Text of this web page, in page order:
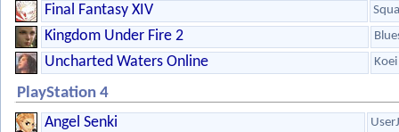
Final Fantasy XIV
Kingdom Under Fire 2
Uncharted Waters Online Koei
PlayStation 4
Angel Senki